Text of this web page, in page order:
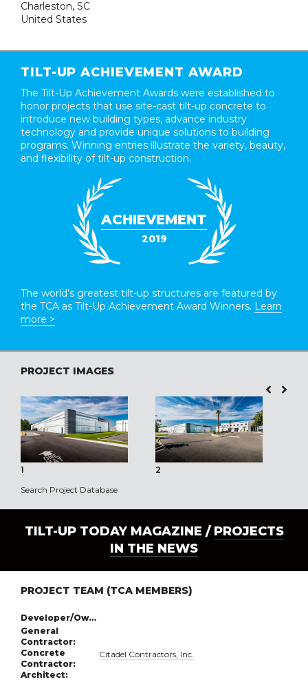
Charleston, SC
United States
TILT-UP ACHIEVEMENT AWARD
The Tilt-Up Achievement Awards were established to
honor projects that use site-cast tilt-up concrete to
introduce new building types, advance industry
technology and provide unique solutions to building
programs. Winning entries illustrate the variety, beauty,
and flexibility of tilt-up construction.
ACHIEVEMENT
2019
The world’s greatest tilt-up structures are featured by
the TCA as Tilt-Up Achievement Award Winners. Learn
more >
PROJECT IMAGES
1 2
Search Project Database
TILT-UP TODAY MAGAZINE / PROJECTS
IN THE NEWS
PROJECT TEAM (TCA MEMBERS)
Developer/Owner:
General
Contractor:
Concrete
Contractor:
Citadel Contractors, Inc.
Architect: